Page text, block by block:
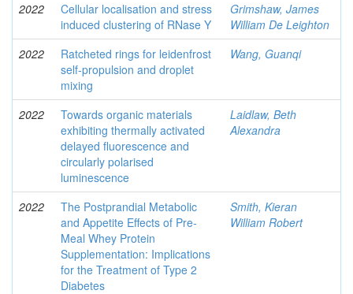
2022
Cellular localisation and stress
induced clustering of RNase Y
Grimshaw, James
William De Leighton
2022
Ratcheted rings for leidenfrost
self-propulsion and droplet
mixing
Wang, Guanqi
2022
Towards organic materials
exhibiting thermally activated
delayed fluorescence and
circularly polarised
luminescence
Laidlaw, Beth
Alexandra
2022
The Postprandial Metabolic
and Appetite Effects of Pre-
Meal Whey Protein
Supplementation: Implications
for the Treatment of Type 2
Diabetes
Smith, Kieran
William Robert